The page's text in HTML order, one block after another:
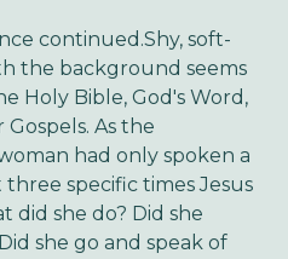
continued.Shy, soft-
the background seems
Holy Bible, God's Word,
As the
had only spoken a
specific times Jesus
did she do? Did she
she go and speak of